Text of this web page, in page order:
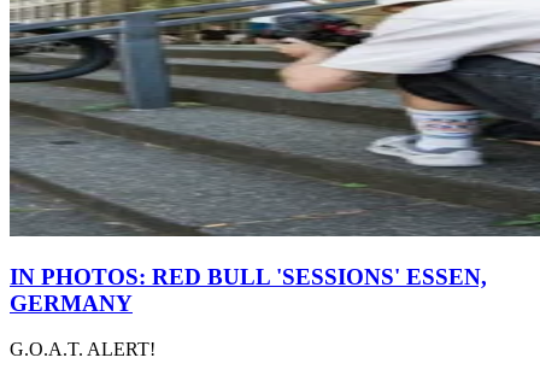
IN PHOTOS: RED BULL 'SESSIONS' ESSEN,
GERMANY
G.O.A.T. ALERT!